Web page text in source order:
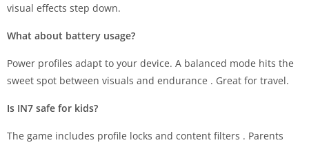
visual effects step down.
What about battery usage?
Power profiles adapt to your device. A balanced mode hits the
sweet spot between visuals and endurance . Great for travel.
Is IN7 safe for kids?
The game includes profile locks and content filters . Parents